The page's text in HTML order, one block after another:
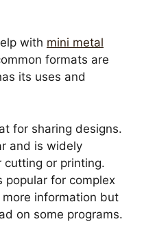
with mini metal
formats are
its uses and
for sharing designs.
and is widely
cutting or printing.
popular for complex
information but
on some programs.